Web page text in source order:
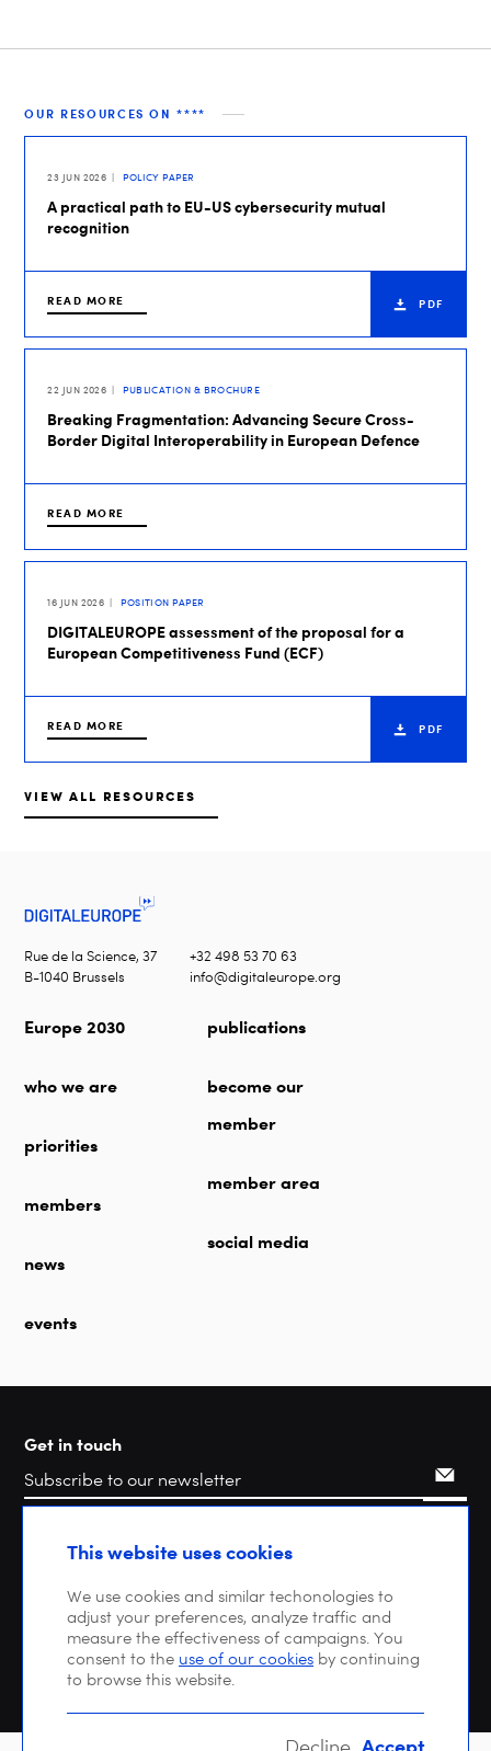
OUR RESOURCES ON ****
23 JUN 2026 POLICY PAPER
A practical path to EU-US cybersecurity mutual
recognition
READ MORE PDF
22 JUN 2026 PUBLICATION & BROCHURE
Breaking Fragmentation: Advancing Secure Cross-
Border Digital Interoperability in European Defence
READ MORE
16 JUN 2026 POSITION PAPER
DIGITALEUROPE assessment of the proposal for a
European Competitiveness Fund (ECF)
READ MORE PDF
VIEW ALL RESOURCES
Rue de la Science, 37
B-1040 Brussels
+32 498 53 70 63
info@digitaleurope.org
Europe 2030
who we are
priorities
members
news
events
publications
become our
member
member area
social media
Get in touch
SearchThis website uses cookies
We use cookies and similar techonologies to
adjust your preferences, analyze traffic and
measure the effectiveness of campaigns. You
consent to the use of our cookies by continuing
to browse this website.
Decline Accept